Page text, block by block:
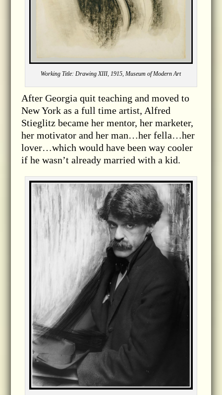
Working Title: Drawing XIII, 1915, Museum of Modern Art
After Georgia quit teaching and moved to
New York as a full time artist, Alfred
Stieglitz became her mentor, her marketer,
her motivator and her man…her fella…her
lover…which would have been way cooler
if he wasn’t already married with a kid.